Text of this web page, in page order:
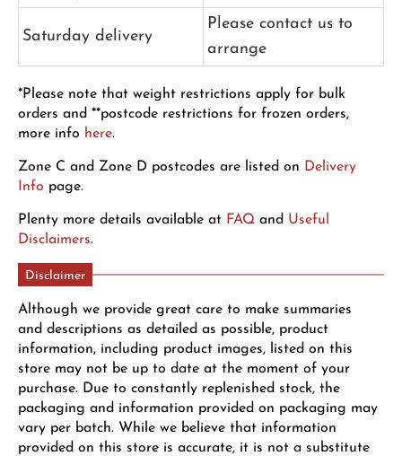
Saturday delivery
Please contact us to
arrange
*Please note that weight restrictions apply for bulk
orders and **postcode restrictions for frozen orders,
more info here.
Zone C and Zone D postcodes are listed on Delivery
Info page.
Plenty more details available at FAQ and Useful
Disclaimers.
Disclaimer
Although we provide great care to make summaries
and descriptions as detailed as possible, product
information, including product images, listed on this
store may not be up to date at the moment of your
purchase. Due to constantly replenished stock, the
packaging and information provided on packaging may
vary per batch. While we believe that information
provided on this store is accurate, it is not a substitute